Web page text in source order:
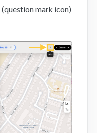
mark icon)